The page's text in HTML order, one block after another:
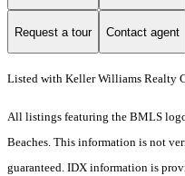
Request a tour Contact agent
Listed with Keller Williams Realty
All listings featuring the BMLS
Beaches. This information is not
guaranteed. IDX information is